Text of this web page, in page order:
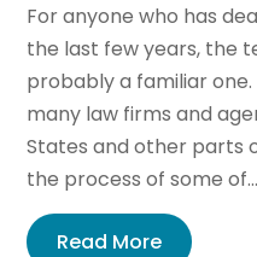
For anyone who has
the last few years, the
probably a familiar one.
many law firms and
States and other parts
the process of some of...
Read More